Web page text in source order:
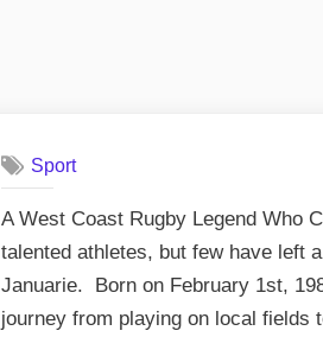
Sport
A West Coast Rugby Legend Who
talented athletes, but few have left
Januarie. Born on February 1st,
journey from playing on local fields